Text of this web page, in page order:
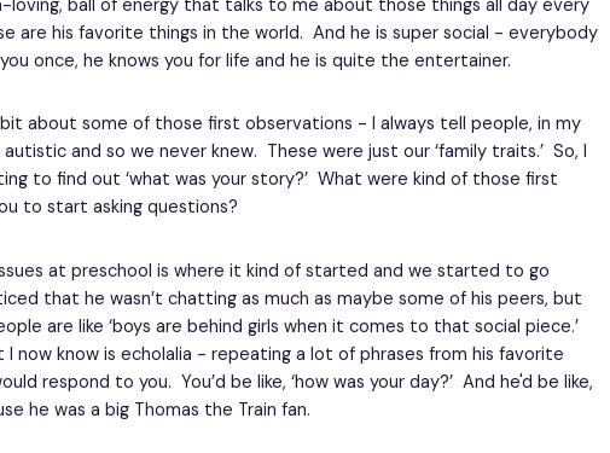
loving, ball of energy that talks to me about those things all day every
are his favorite things in the world. And he is super social - everybody
once, he knows you for life and he is quite the entertainer.
about some of those first observations - I always tell people, in my
and so we never knew. These were just our ‘family traits.’ So, I
to find out ‘what was your story?’ What were kind of those first
to start asking questions?
at preschool is where it kind of started and we started to go
that he wasn’t chatting as much as maybe some of his peers, but
are like ‘boys are behind girls when it comes to that social piece.’
I now know is echolalia - repeating a lot of phrases from his favorite
respond to you. You’d be like, ‘how was your day?’ And he'd be like,
he was a big Thomas the Train fan.